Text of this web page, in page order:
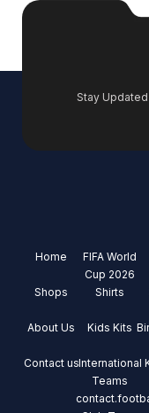
Stay
Home
Shops
About Us
Contact us
FIFA World
Cup 2026
Shirts
Kids Kits
International
Teams